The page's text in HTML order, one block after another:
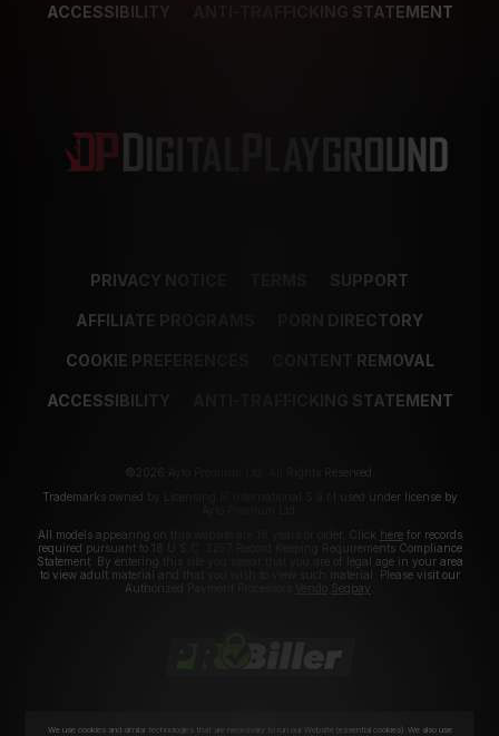
ACCESSIBILITY ANTI-TRAFFICKING STATEMENT
PRIVACY NOTICE SUPPORT
AFFILIATE PROGRAMS PORN DIRECTORY
COOKIE PREFERENCES CONTENT REMOVAL
ACCESSIBILITY ANTI-TRAFFICKING STATEMENT
©2026 Aylo Premium Ltd. All Rights Reserved.
Trademarks owned by Licensing IP International S.à.r.l used under license by
All models appearing on this website are 18 years or older. Click herefor records
required pursuant to 18 U.S.C. 2257 Record Keeping Requirements Compliance
Statement. By entering this site you swear that you are of legal age in your area
to view adult material and that you wish to view such material. Please visit our
Authorized Payment Processors
Segpay
We use cookies and similar technologies that are necessary to run our Website (essential cookies). We also use